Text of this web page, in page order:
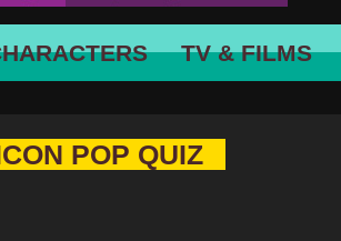
TV & FILMS
POP QUIZ